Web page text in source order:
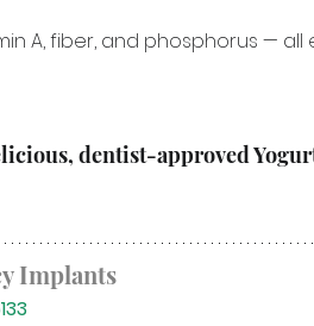
A, fiber, and phosphorus — all
dentist-approved
Implants